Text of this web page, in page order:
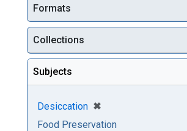
Formats
Collections
Subjects
Desiccation ✖
[remove]
Food Preservation